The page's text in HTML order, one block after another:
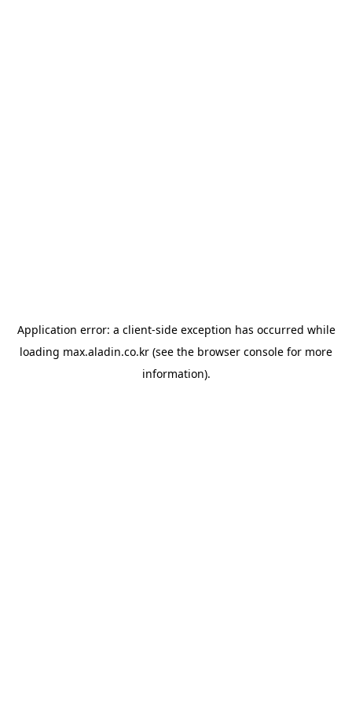
Application error: a client-side exception has occurred while
loading max.aladin.co.kr (see the browser console for more
information).